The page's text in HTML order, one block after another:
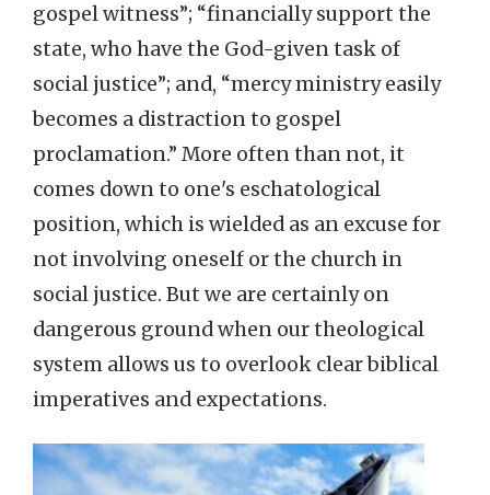
gospel witness”; “financially support the
state, who have the God-given task of
social justice”; and, “mercy ministry easily
becomes a distraction to gospel
proclamation.” More often than not, it
comes down to one's eschatological
position, which is wielded as an excuse for
not involving oneself or the church in
social justice. But we are certainly on
dangerous ground when our theological
system allows us to overlook clear biblical
imperatives and expectations.